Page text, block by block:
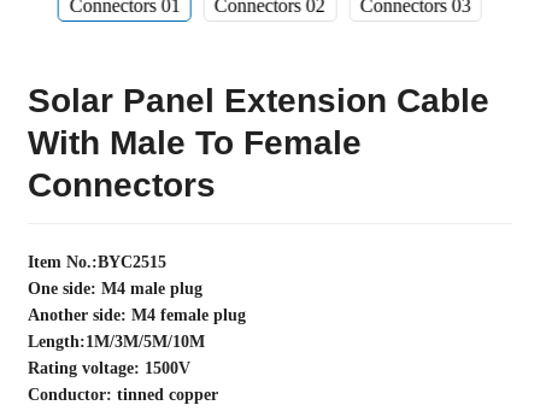
Solar Panel Extension Cable
With Male To Female
Connectors
Item No.:BYC2515
One side: M4 male plug
Another side: M4 female plug
Length:1M/3M/5M/10M
Rating voltage: 1500V
Conductor: tinned copper